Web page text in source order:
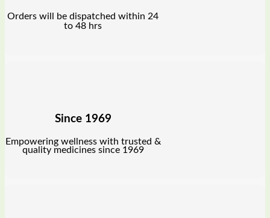
Orders will be dispatched within 24
to 48 hrs
Since 1969
Empowering wellness with trusted &
quality medicines since 1969